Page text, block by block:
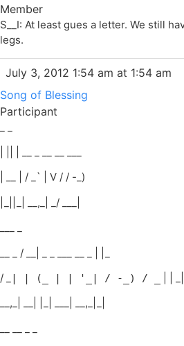
Member
S__I: At least gues a letter. We still
legs.
July 3, 2012 1:54 am at 1:54 am
Song of Blessing
Participant
| __ | / _` | V / / -_)
|_||_| __,_| _/ ___|
__ _ / __| _ _ ___ __ _ | |_
/ _
| | (_ | | '_| / -_) / _
__,_| __| |_| ___| __,_|_|